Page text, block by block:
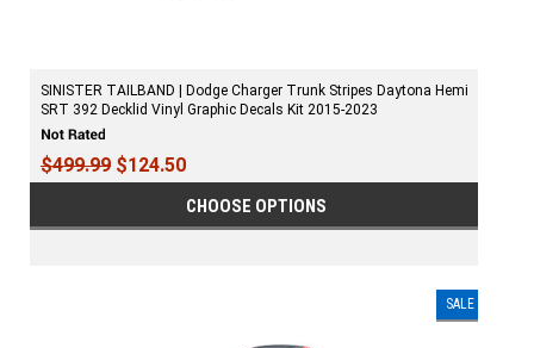
SINISTER TAILBAND | Dodge Charger Trunk Stripes Daytona Hemi
SRT 392 Decklid Vinyl Graphic Decals Kit 2015-2023
$499.99 $124.50
CHOOSE OPTIONS
SALE